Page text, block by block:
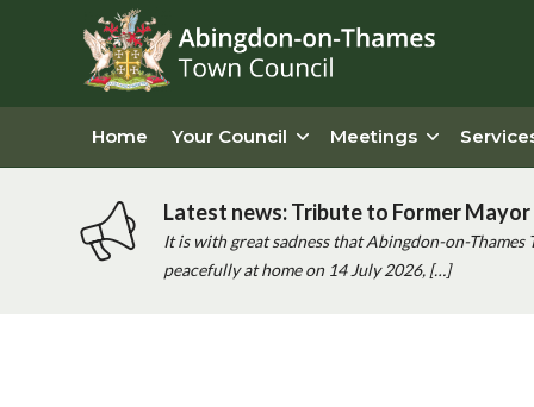
Home Your Council Meetings
Latest news: Tribute to Former
It is with great sadness that Abingdon-on-
peacefully at home on 14 July 2026, […]